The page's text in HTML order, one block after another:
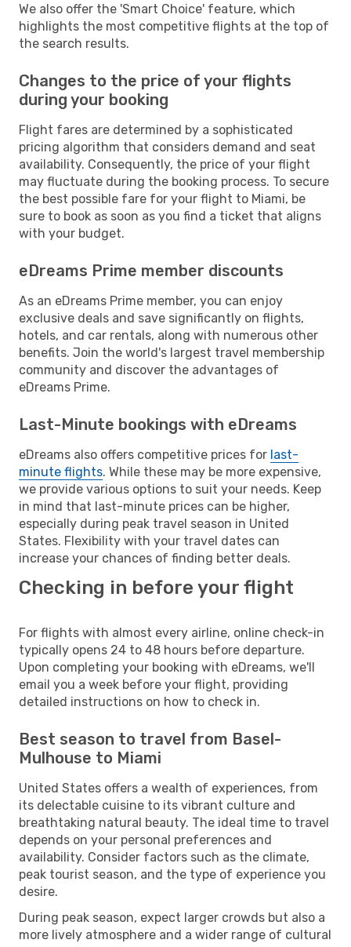
We also offer the 'Smart Choice' feature, which
highlights the most competitive flights at the top of
the search results.
Changes to the price of your flights
during your booking
Flight fares are determined by a sophisticated
pricing algorithm that considers demand and seat
availability. Consequently, the price of your flight
may fluctuate during the booking process. To secure
the best possible fare for your flight to Miami, be
sure to book as soon as you find a ticket that aligns
with your budget.
eDreams Prime member discounts
As an eDreams Prime member, you can enjoy
exclusive deals and save significantly on flights,
hotels, and car rentals, along with numerous other
benefits. Join the world's largest travel membership
community and discover the advantages of
eDreams Prime.
Last-Minute bookings with eDreams
eDreams also offers competitive prices for last-
minute flights. While these may be more expensive,
we provide various options to suit your needs. Keep
in mind that last-minute prices can be higher,
especially during peak travel season in United
States. Flexibility with your travel dates can
increase your chances of finding better deals.
Checking in before your flight
For flights with almost every airline, online check-in
typically opens 24 to 48 hours before departure.
Upon completing your booking with eDreams, we'll
email you a week before your flight, providing
detailed instructions on how to check in.
Best season to travel from Basel-
Mulhouse to Miami
United States offers a wealth of experiences, from
its delectable cuisine to its vibrant culture and
breathtaking natural beauty. The ideal time to travel
depends on your personal preferences and
availability. Consider factors such as the climate,
peak tourist season, and the type of experience you
desire.
During peak season, expect larger crowds but also a
more lively atmosphere and a wider range of cultural